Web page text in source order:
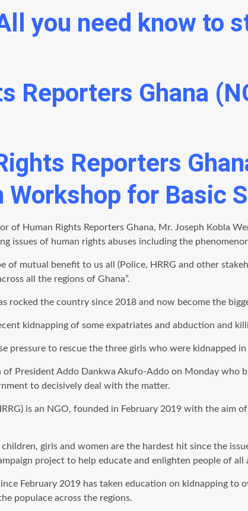
you need know to
Reporters Ghana
Reporters
for Basic
of Human Rights Reporters Ghana, Mr. Joseph Kobla
issues of human rights abuses including the
of mutual benefit to us all (Police, HRRG and other
all the regions of Ghana”.
rocked the country since 2018 and now become the
kidnapping of some expatriates and abduction and
pressure to rescue the three girls who were kidnapped
of President Addo Dankwa Akufo-Addo on Monday
to decisively deal with the matter.
is an NGO, founded in February 2019 with the
girls and women are the hardest hit since the
project to help educate and enlighten people of
February 2019 has taken education on kidnapping
populace across the regions.